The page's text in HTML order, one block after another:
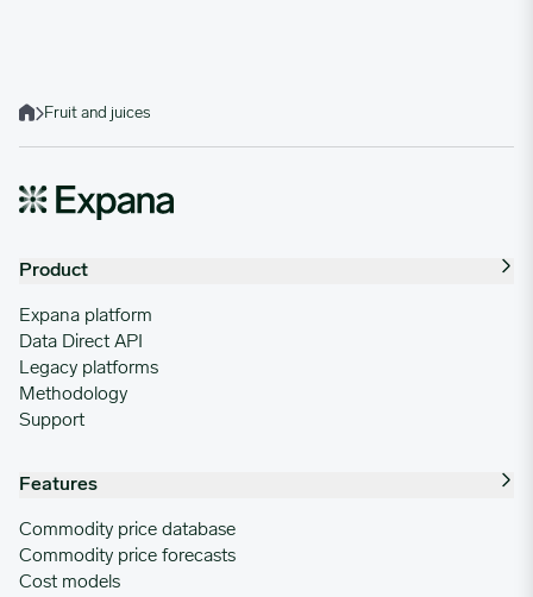
HomeFruit and juices
Product
Expana platform
Data Direct API
Legacy platforms
Methodology
Support
Features
Commodity price database
Commodity price forecasts
Cost models